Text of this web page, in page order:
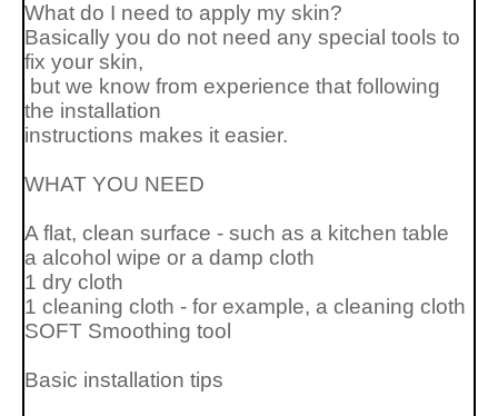
What do I need to apply my skin?
Basically you do not need any special tools to
fix your skin,
but we know from experience that following
the installation
instructions makes it easier.
WHAT YOU NEED
A flat, clean surface - such as a kitchen table
a alcohol wipe or a damp cloth
1 dry cloth
1 cleaning cloth - for example, a cleaning cloth
SOFT Smoothing tool
Basic installation tips